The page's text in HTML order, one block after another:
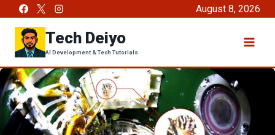
content
August 8, 2026
Tech Deiyo
AI Development & Tech Tutorials